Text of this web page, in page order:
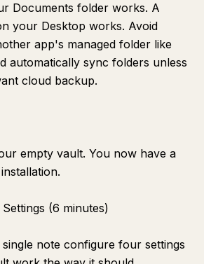
Documents folder works. A
your Desktop works. Avoid
app's managed folder like
automatically sync folders unless
cloud backup.
empty vault. You now have a
(6 minutes)
note configure four settings